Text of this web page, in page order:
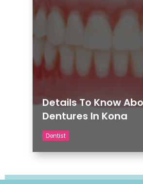
Details To Know
Dentures In Kona
Dentist